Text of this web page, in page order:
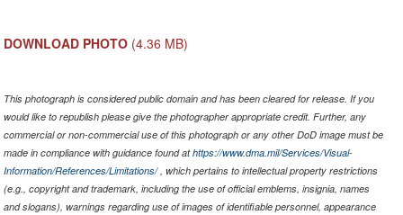
DOWNLOAD PHOTO (4.36 MB)
This photograph is considered public domain and has been cleared for release. If you
would like to republish please give the photographer appropriate credit. Further, any
commercial or non-commercial use of this photograph or any other DoD image must be
made in compliance with guidance found athttps://www.dma.mil/Services/Visual-
Information/References/Limitations/, which pertains to intellectual property restrictions
(e.g., copyright and trademark, including the use of official emblems, insignia, names
and slogans), warnings regarding use of images of identifiable personnel, appearance